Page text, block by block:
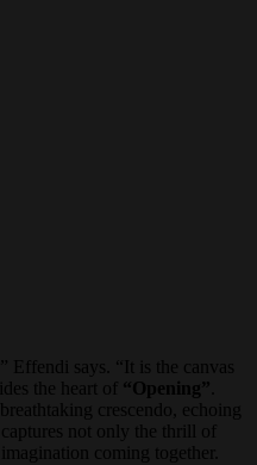
Effendi says. “It is the canvas
the heart of “Opening”
crescendo, echoing
not only the thrill of
coming together.